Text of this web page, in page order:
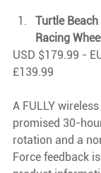
Turtle
Racing Wheel
USD $179.99 -
£139.99
A FULLY
promised 30-
rotation and a
Force feedback